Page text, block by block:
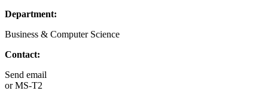
Department:
Business & Computer Science
Contact:
Send email
orMS-T2